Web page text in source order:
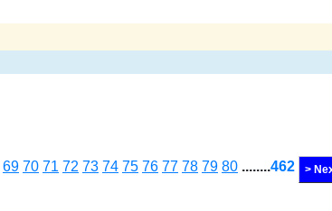
69 70 71 72 73 74 75 76 77 78 79 80 ........462 >